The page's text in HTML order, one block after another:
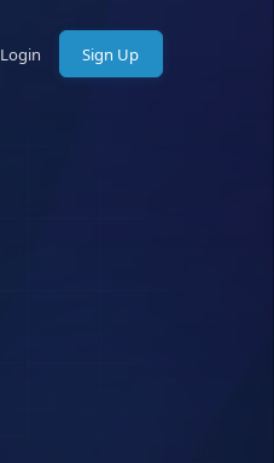
Login Sign Up